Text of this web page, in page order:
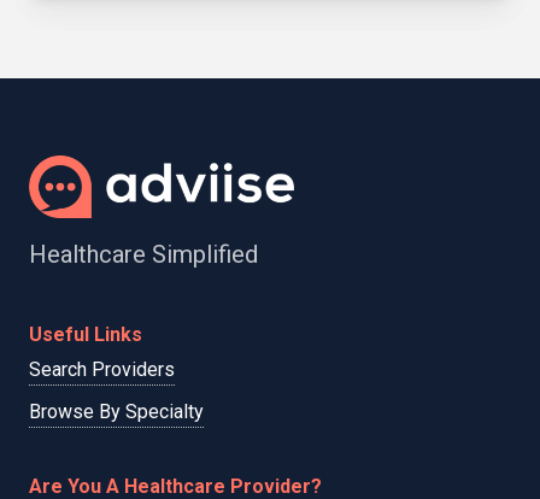
Healthcare Simplified
Useful Links
Search Providers
Browse By Specialty
Are You A Healthcare Provider?